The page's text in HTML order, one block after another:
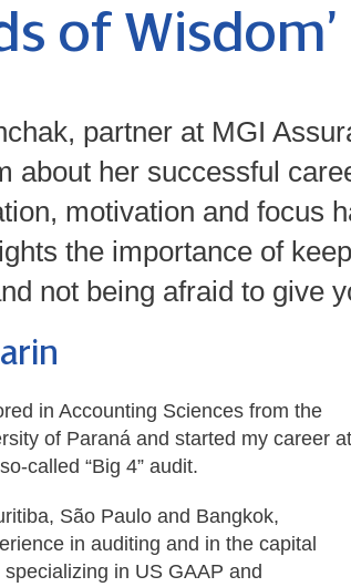
of
partner at MGI
about her successful
motivation and focus
the importance of
not being afraid to give
in Accounting Sciences from the
of Paraná and started my career at
called “Big 4” audit.
São Paulo and Bangkok,
in auditing and in the capital
in US GAAP and